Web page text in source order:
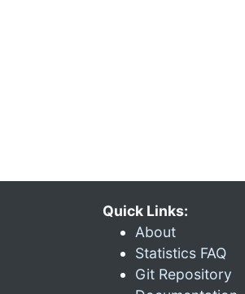
Quick Links:
About
Statistics FAQ
Git Repository